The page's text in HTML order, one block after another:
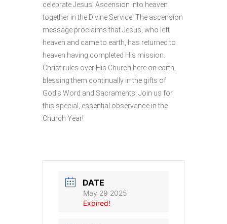
celebrate Jesus’ Ascension into heaven
together in the Divine Service! The ascension
message proclaims that Jesus, who left
heaven and came to earth, has returned to
heaven having completed His mission.
Christ rules over His Church here on earth,
blessing them continually in the gifts of
God’s Word and Sacraments. Join us for
this special, essential observance in the
Church Year!
DATE
May 29 2025
Expired!